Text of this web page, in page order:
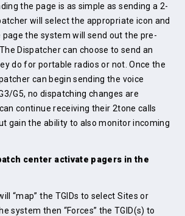
the page is as simple as sending a 2-
will select the appropriate icon and
the system will send out the pre-
Dispatcher can choose to send an
do for portable radios or not. Once the
can begin sending the voice
G5, no dispatching changes are
continue receiving their 2tone calls
gain the ability to also monitor incoming
center activate pagers in the
“map” the TGIDs to select Sites or
system then “Forces” the TGID(s) to